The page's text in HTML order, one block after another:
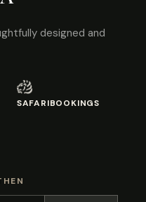
designed and
SAFARIBOOKINGS